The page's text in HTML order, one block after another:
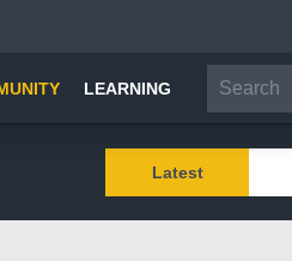
LEARNING
Latest